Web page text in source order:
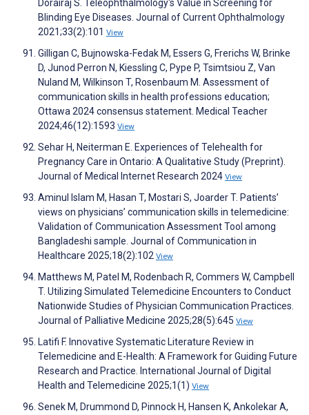
Dorairaj S. Teleophthalmology's Value in Screening for
Blinding Eye Diseases. Journal of Current Ophthalmology
2021;33(2):101 View
Gilligan C, Bujnowska-Fedak M, Essers G, Frerichs W, Brinke
D, Junod Perron N, Kiessling C, Pype P, Tsimtsiou Z, Van
Nuland M, Wilkinson T, Rosenbaum M. Assessment of
communication skills in health professions education;
Ottawa 2024 consensus statement. Medical Teacher
2024;46(12):1593 View
Sehar H, Neiterman E. Experiences of Telehealth for
Pregnancy Care in Ontario: A Qualitative Study (Preprint).
Journal of Medical Internet Research 2024 View
Aminul Islam M, Hasan T, Mostari S, Joarder T. Patients’
views on physicians’ communication skills in telemedicine:
Validation of Communication Assessment Tool among
Bangladeshi sample. Journal of Communication in
Healthcare 2025;18(2):102 View
Matthews M, Patel M, Rodenbach R, Commers W, Campbell
T. Utilizing Simulated Telemedicine Encounters to Conduct
Nationwide Studies of Physician Communication Practices.
Journal of Palliative Medicine 2025;28(5):645 View
Latifi F. Innovative Systematic Literature Review in
Telemedicine and E-Health: A Framework for Guiding Future
Research and Practice. International Journal of Digital
Health and Telemedicine 2025;1(1) View
Senek M, Drummond D, Pinnock H, Hansen K, Ankolekar A,